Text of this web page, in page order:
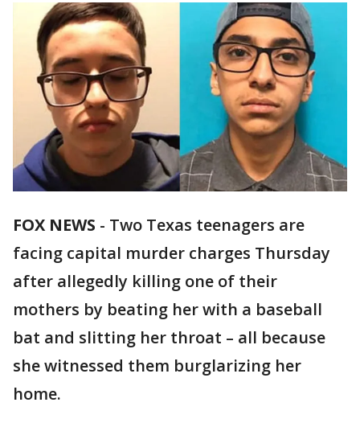
FOX NEWS - Two Texas teenagers are
facing capital murder charges Thursday
after allegedly killing one of their
mothers by beating her with a baseball
bat and slitting her throat – all because
she witnessed them burglarizing her
home.